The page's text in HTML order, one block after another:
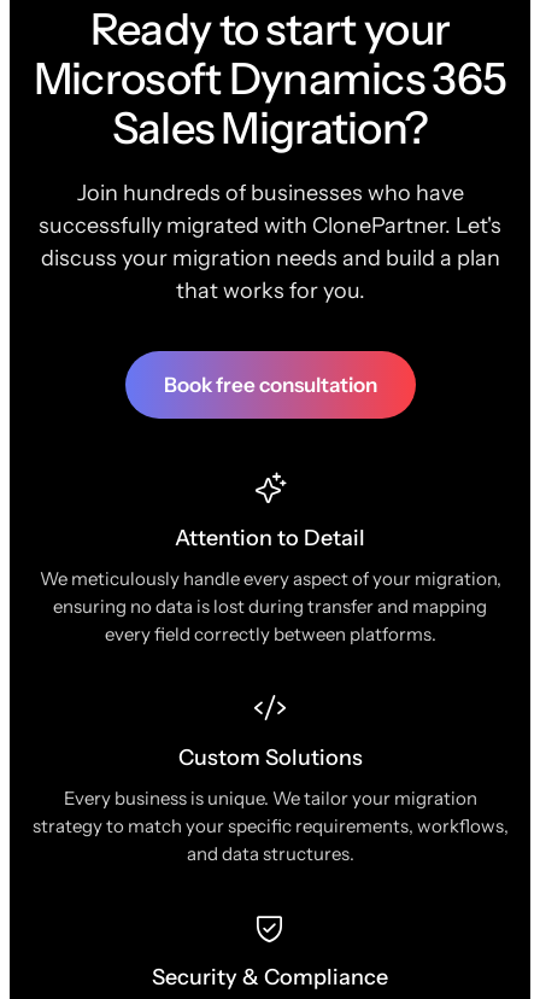
Ready to start your
Microsoft Dynamics 365
Sales Migration?
Join hundreds of businesses who have
successfully migrated with ClonePartner. Let's
discuss your migration needs and build a plan
that works for you.
Book free consultation
Attention to Detail
We meticulously handle every aspect of your migration,
ensuring no data is lost during transfer and mapping
every field correctly between platforms.
Custom Solutions
Every business is unique. We tailor your migration
strategy to match your specific requirements, workflows,
and data structures.
Security & Compliance